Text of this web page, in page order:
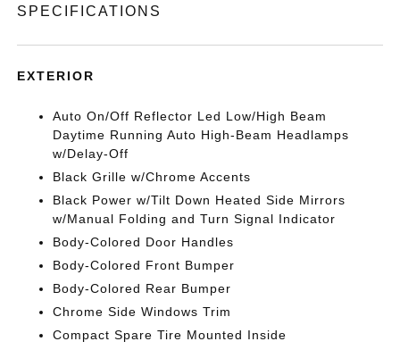
SPECIFICATIONS
EXTERIOR
Auto On/Off Reflector Led Low/High Beam
Daytime Running Auto High-Beam Headlamps
w/Delay-Off
Black Grille w/Chrome Accents
Black Power w/Tilt Down Heated Side Mirrors
w/Manual Folding and Turn Signal Indicator
Body-Colored Door Handles
Body-Colored Front Bumper
Body-Colored Rear Bumper
Chrome Side Windows Trim
Compact Spare Tire Mounted Inside